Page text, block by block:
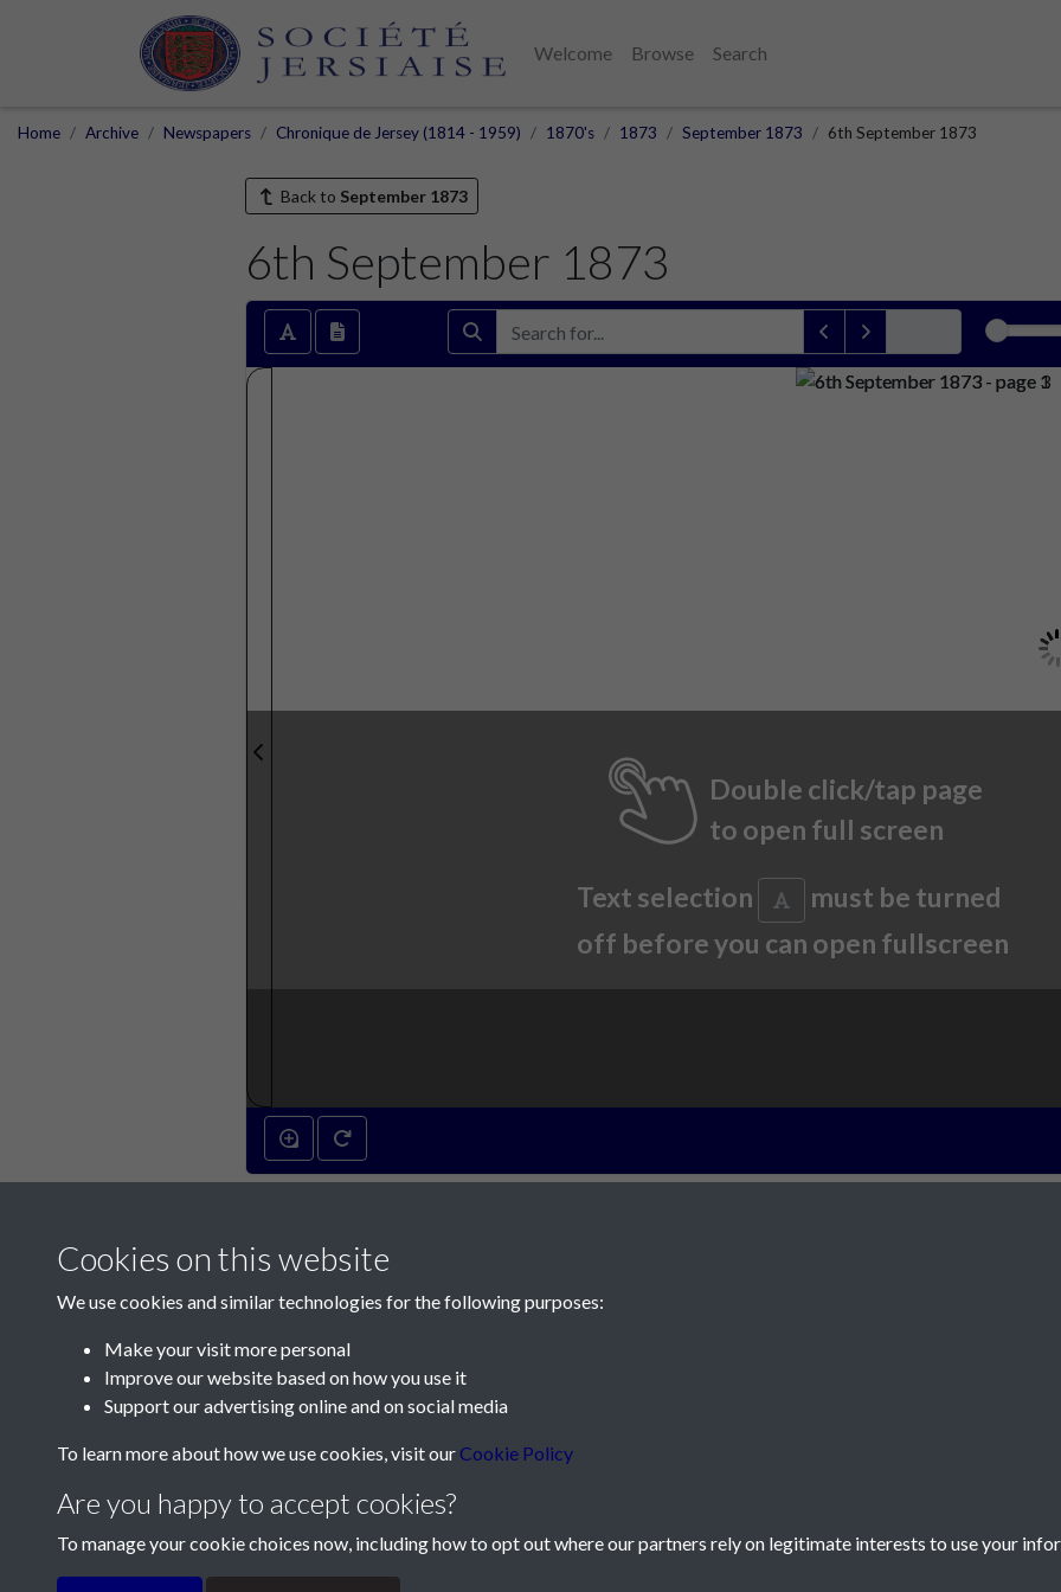
Welcome Browse
Search
Home Archive Newspapers Chronique de Jersey (1814 - 1959) 1870's 1873 September 1873 6th September 1873
Back to September 1873
6th September 1873
Double click/tap page
to open full screen
Text selection
must be turned
off before you can open fullscreen
Contact Us
Telephone:+44 1534 758314
Terms & Conditions Privacy Policy
Cookies on this website
We use cookies and similar technologies for the following purposes:
Make your visit more personal
Improve our website based on how you use it
Support our advertising online and on social media
To learn more about how we use cookies, visit our Cookie Policy
Are you happy to accept cookies?
To manage your cookie choices now, including how to opt out where our partners rely on legitimate interests to use your